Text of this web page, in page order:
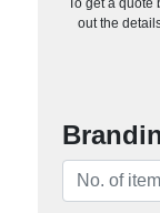
out the